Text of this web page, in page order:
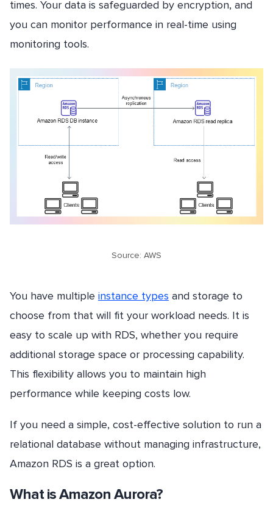
times. Your data is safeguarded by encryption, and
you can monitor performance in real-time using
monitoring tools.
Source: AWS
You have multiple instance types and storage to
choose from that will fit your workload needs. It is
easy to scale up with RDS, whether you require
additional storage space or processing capability.
This flexibility allows you to maintain high
performance while keeping costs low.
If you need a simple, cost-effective solution to run a
relational database without managing infrastructure,
Amazon RDS is a great option.
What is Amazon Aurora?